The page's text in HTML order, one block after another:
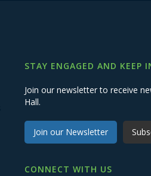
STAY ENGAGED AND KEEP
Join our newsletter to receive
Hall.
Join our Newsletter
CONNECT WITH US